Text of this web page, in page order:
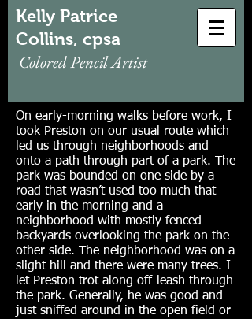
Kelly Patrice
Collins, cpsa
Colored Pencil Artist
On early-morning walks before work, I
took Preston on our usual route which
led us through neighborhoods and
onto a path through part of a park. The
park was bounded on one side by a
road that wasn’t used too much that
early in the morning and a
neighborhood with mostly fenced
backyards overlooking the park on the
other side. The neighborhood was on a
slight hill and there were many trees. I
let Preston trot along off-leash through
the park. Generally, he was good and
just sniffed around in the open field or